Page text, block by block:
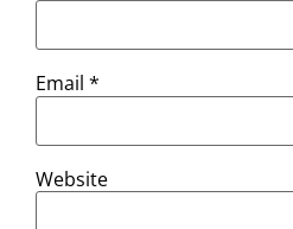
Email *
Website